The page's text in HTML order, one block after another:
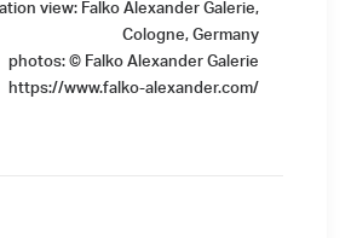
view: Falko Alexander Galerie,
Cologne, Germany
photos: © Falko Alexander Galerie
https://www.falko-alexander.com/